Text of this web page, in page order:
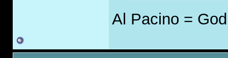
Al Pacino = God